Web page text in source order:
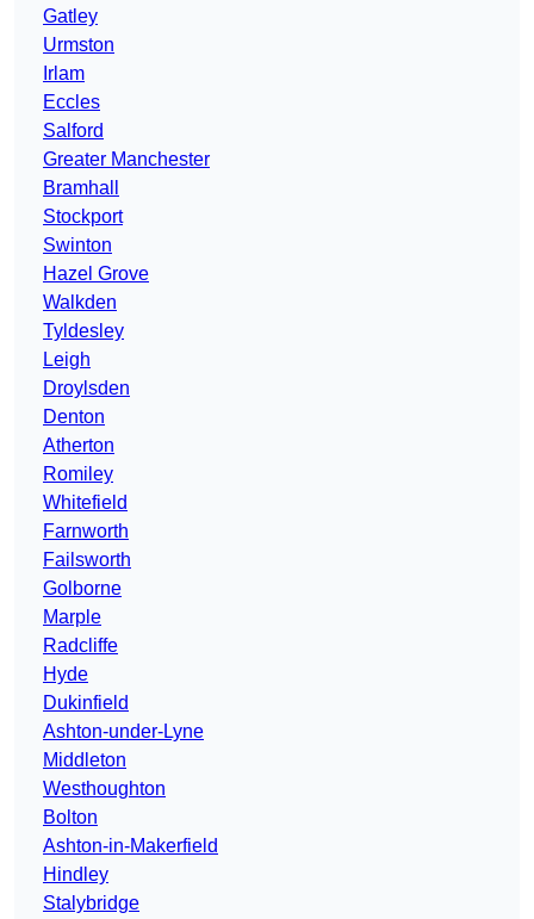
Gatley
Urmston
Irlam
Eccles
Salford
Greater Manchester
Bramhall
Stockport
Swinton
Hazel Grove
Walkden
Tyldesley
Leigh
Droylsden
Denton
Atherton
Romiley
Whitefield
Farnworth
Failsworth
Golborne
Marple
Radcliffe
Hyde
Dukinfield
Ashton-under-Lyne
Middleton
Westhoughton
Bolton
Ashton-in-Makerfield
Hindley
Stalybridge